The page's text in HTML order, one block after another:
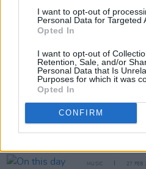
I want to opt-out of
Personal Data for Targeted
Opted In
I want to opt-out of
Retention, Sale, and/or
Personal Data that Is
Purposes for which it was
Opted In
CONFIRM
Share This
MUSIC 27 FEB